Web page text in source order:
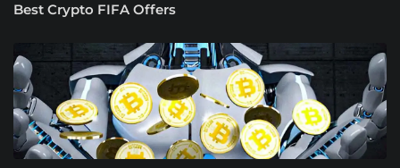
Best Crypto FIFA Offers